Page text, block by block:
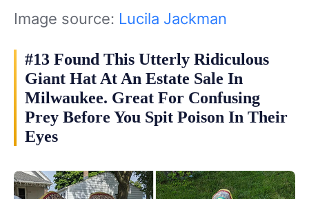
Image source: Lucila Jackman
#13 Found This Utterly Ridiculous
Giant Hat At An Estate Sale In
Milwaukee. Great For Confusing
Prey Before You Spit Poison In Their
Eyes